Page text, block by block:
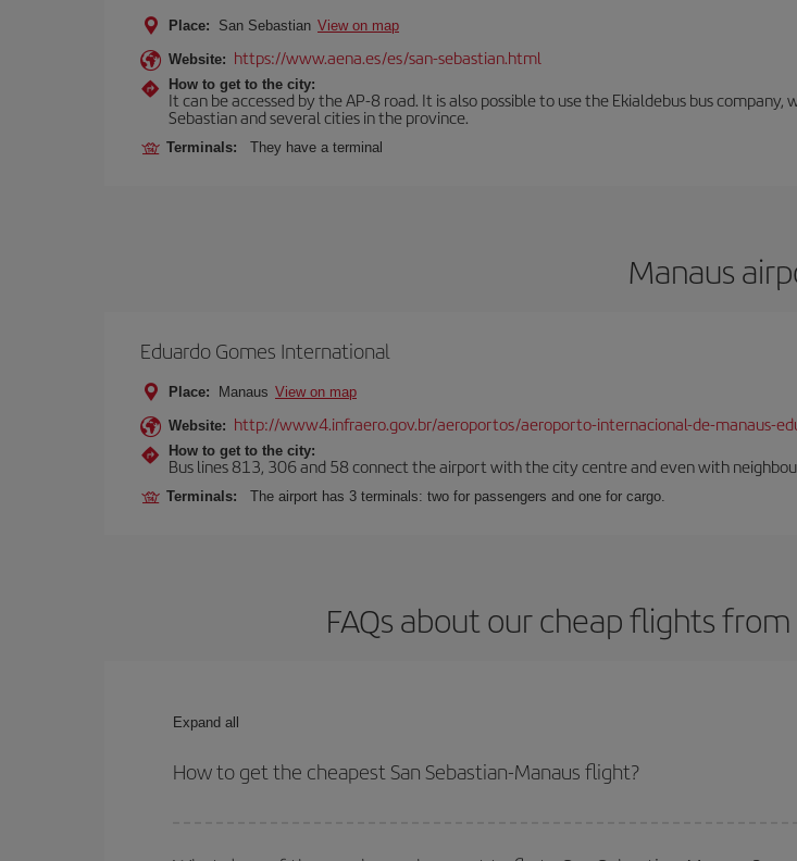
Place: San Sebastian View on map
Website: https://www.aena.es/es/san-sebastian.html
How to get to the city:
It can be accessed by the AP-8 road. It is also possible to use the Ekialdebus bus
Sebastian and several cities in the province.
Terminals: They have a terminal
Manaus
Eduardo Gomes International
Place: Manaus View on map
Website: http://www4.infraero.gov.br/aeroportos/aeroporto-internacional-de-manaus-
How to get to the city:
Bus lines 813, 306 and 58 connect the airport with the city centre and even with
Terminals: The airport has 3 terminals: two for passengers and one for cargo.
FAQs about our cheap flights
Expand all
How to get the cheapest San Sebastian-Manaus flight?
both your outbound and return flight.